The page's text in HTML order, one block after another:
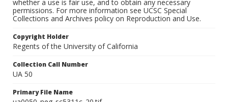
whether a use is fair use, and to obtain any necessary
permissions. For more information see UCSC Special
Collections and Archives policy on Reproduction and Use.
Copyright Holder
Regents of the University of California
Collection Call Number
UA 50
Primary File Name